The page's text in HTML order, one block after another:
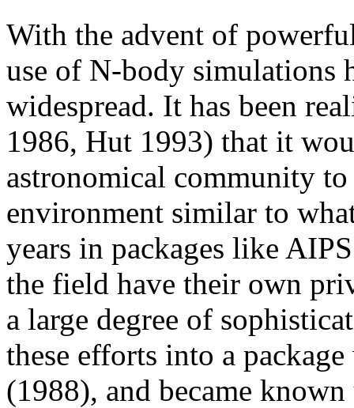
With the advent of
use of N-body simulations
widespread. It has been
1986, Hut 1993) that it
astronomical community
environment similar to
years in packages like
the field have their own
a large degree of
these efforts into a
(1988), and became